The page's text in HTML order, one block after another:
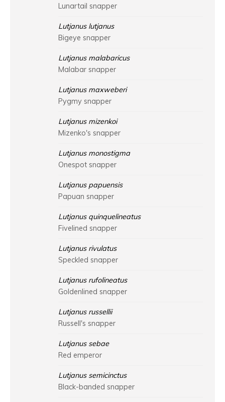
Lunartail snapper
Lutjanus lutjanus
Bigeye snapper
Lutjanus malabaricus
Malabar snapper
Lutjanus maxweberi
Pygmy snapper
Lutjanus mizenkoi
Mizenko's snapper
Lutjanus monostigma
Onespot snapper
Lutjanus papuensis
Papuan snapper
Lutjanus quinquelineatus
Fivelined snapper
Lutjanus rivulatus
Speckled snapper
Lutjanus rufolineatus
Goldenlined snapper
Lutjanus russellii
Russell's snapper
Lutjanus sebae
Red emperor
Lutjanus semicinctus
Black-banded snapper